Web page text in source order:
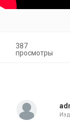
387
просмотры